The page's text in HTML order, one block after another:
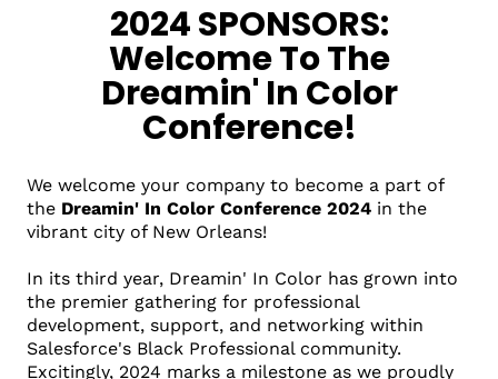
2024 SPONSORS:
Welcome To The
Dreamin' In Color
Conference!
We welcome your company to become a part of
the Dreamin' In Color Conference 2024 in the
vibrant city of New Orleans!
In its third year, Dreamin' In Color has grown into
the premier gathering for professional
development, support, and networking within
Salesforce's Black Professional community.
Excitingly, 2024 marks a milestone as we proudly